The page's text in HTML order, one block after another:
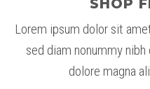
SHOP
Lorem ipsum dolor sit
sed diam nonummy
dolore magna